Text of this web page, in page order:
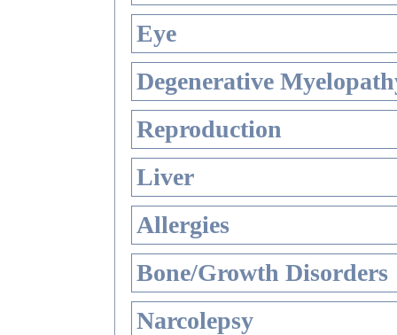
Eye
Degenerative
Reproduction
Liver
Allergies
Bone/Growth Disorders
Narcolepsy